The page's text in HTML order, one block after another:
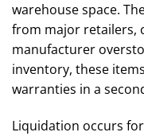
warehouse space.
from major retailers,
manufacturer
inventory, these
warranties in a
Liquidation occurs